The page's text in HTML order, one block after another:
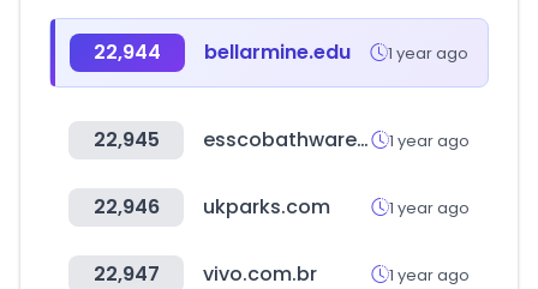
22,944 bellarmine.edu 1 year ago
22,945 esscobathware.com 1 year ago
22,946 ukparks.com 1 year ago
22,947 vivo.com.br 1 year ago